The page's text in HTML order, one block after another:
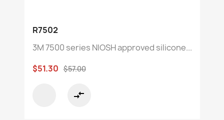
R7502
3M 7500 series NIOSH approved silicone...
$51.30 $57.00
compare_arrows